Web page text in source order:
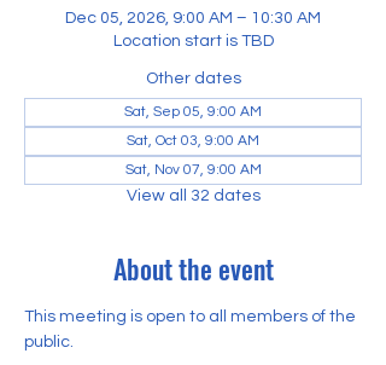
Dec 05, 2026, 9:00 AM – 10:30 AM
Location start is TBD
Other dates
Sat, Sep 05, 9:00 AM
Sat, Oct 03, 9:00 AM
Sat, Nov 07, 9:00 AM
View all 32 dates
About the event
This meeting is open to all members of the
public.